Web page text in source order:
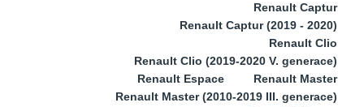
Renault Captur
Renault Captur (2019 - 2020)
Renault Clio
Renault Clio (2019-2020 V. generace)
Renault Espace
Renault Master
Renault Master (2010-2019 III. generace)